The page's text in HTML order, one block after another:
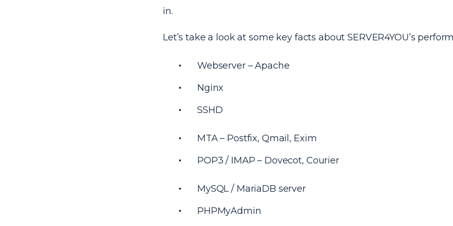
in.
Let’s take a look at some key facts about SERVER4YOU’s
Webserver – Apache
Nginx
SSHD
MTA – Postfix, Qmail, Exim
POP3 / IMAP – Dovecot, Courier
MySQL / MariaDB server
PHPMyAdmin